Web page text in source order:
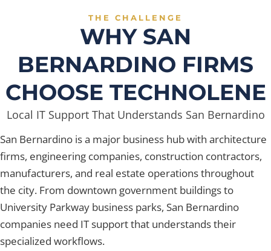
THE CHALLENGE
WHY SAN
BERNARDINO FIRMS
CHOOSE TECHNOLENE
Local IT Support That Understands San Bernardino
San Bernardino is a major business hub with architecture
firms, engineering companies, construction contractors,
manufacturers, and real estate operations throughout
the city. From downtown government buildings to
University Parkway business parks, San Bernardino
companies need IT support that understands their
specialized workflows.